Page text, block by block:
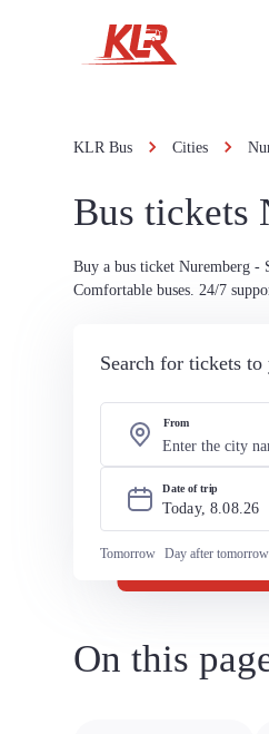
KLR Bus Cities
Bus tickets
Buy a bus ticket Nuremberg -
Comfortable buses. 24/7
Search for tickets
From
Date of trip
Today, 8.08.26
Tomorrow Day after tomorrow
On this